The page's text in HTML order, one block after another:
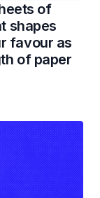
of
shapes
favour as
of paper